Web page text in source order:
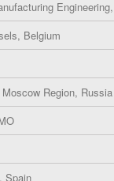
Belgium
Region, Russia
Spain